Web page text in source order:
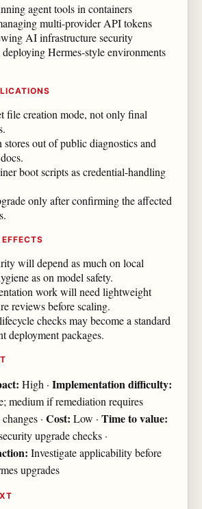
agent tools in containers
multi-provider API tokens
AI infrastructure security
deploying Hermes-style environments
file creation mode, not only final
stores out of public diagnostics and
boot scripts as credential-handling
only after confirming the affected
will depend as much on local
as on model safety.
work will need lightweight
reviews before scaling.
checks may become a standard
deployment packages.
High · Implementation difficulty:
medium if remediation requires
· Cost: Low · Time to value:
upgrade checks ·
Investigate applicability before
upgrades